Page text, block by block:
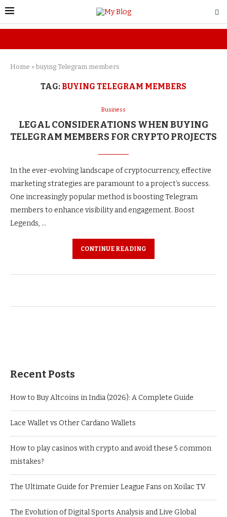
Home » buying Telegram members
TAG: BUYING TELEGRAM MEMBERS
Business
LEGAL CONSIDERATIONS WHEN BUYING
TELEGRAM MEMBERS FOR CRYPTO PROJECTS
In the ever-evolving landscape of cryptocurrency, effective
marketing strategies are paramount to a project’s success.
One increasingly popular method is boosting Telegram
members to enhance visibility and engagement. Boost
Legends, …
CONTINUE READING
Recent Posts
How to Buy Altcoins in India (2026): A Complete Guide
Lace Wallet vs Other Cardano Wallets
How to play casinos with crypto and avoid these 5 common
mistakes?
The Ultimate Guide for Premier League Fans on Xoilac TV
The Evolution of Digital Sports Analysis and Live Global